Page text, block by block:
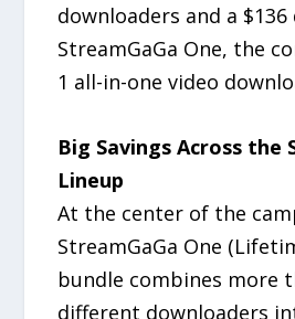
downloaders and a
StreamGaGa One, the
1 all-in-one video
Big Savings Across the
Lineup
At the center of the
StreamGaGa One
bundle combines more
different downloaders